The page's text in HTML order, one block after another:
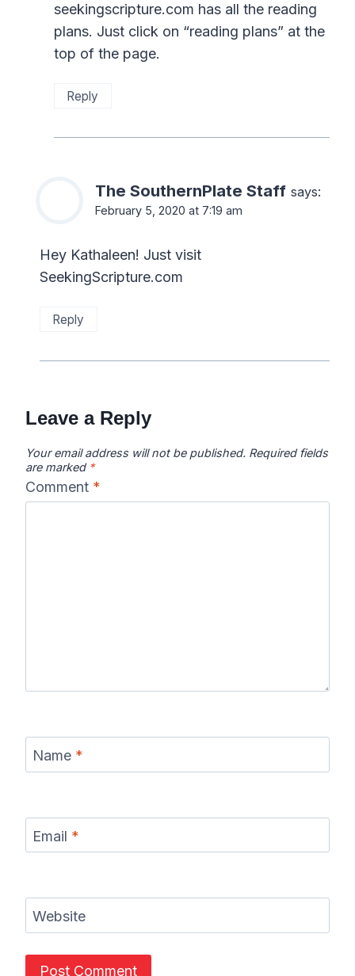
seekingscripture.com has all the reading
plans. Just click on “reading plans” at the
top of the page.
Reply
The SouthernPlate Staff says:
February 5, 2020 at 7:19 am
Hey Kathaleen! Just visit
SeekingScripture.com
Reply
Leave a Reply
Your email address will not be published. Required fields
are marked *
Comment *
Name *
Email *
Website